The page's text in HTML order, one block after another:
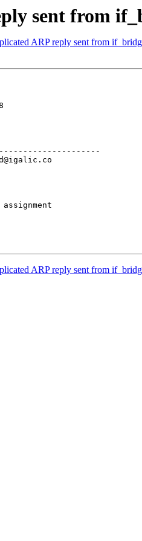
sent from
ARP reply sent from
ARP reply sent from